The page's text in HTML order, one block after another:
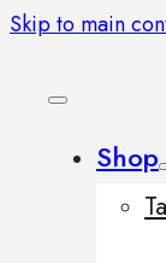
Skip to main
Shop